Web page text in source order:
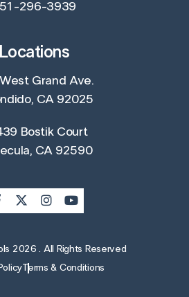
296-3939
Locations
Grand Ave.
CA 92025
Bostik Court
CA 92590
2026 . All Rights Reserved
Terms & Conditions